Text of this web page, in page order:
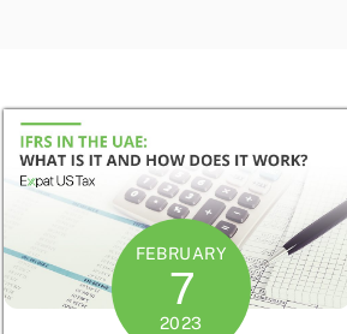
FEBRUARY
7
2023